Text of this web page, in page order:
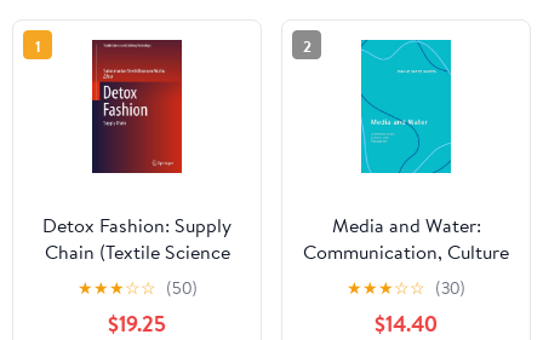
1
Detox Fashion: Supply
Chain (Textile Science
and Clothing
Technology)
★★★☆☆ (50)
$19.25
2
Media and Water:
Communication, Culture
and Perception 1st
Edition, Kindle Edition
★★★☆☆ (30)
$14.40